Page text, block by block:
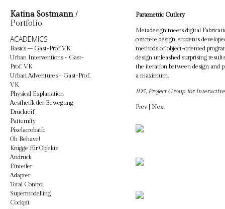
Katina Sostmann /
Portfolio
ACADEMICS
Basics – Gast-Prof VK
Urban Interventions - Gast-
Prof. VK
Urban Adventures - Gast-Prof.
VK
Physical Explanation
Aesthetik der Bewegung
Druckreif
Patternity
Pixelacrobatic
Oh Behave!
Knigge für Objekte
Andruck
Einteiler
Adapter
Total Control
Supermodelling
Cockpit
Parametric Cutlery
Metadesign meets digital
concrete design, students
methods of object-oriented
design unleashed surprising
the iteration between design and
a maximum.
ID5, Project Group for
Prev Next